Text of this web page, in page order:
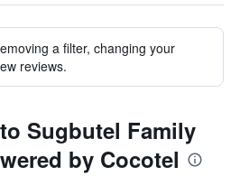
a filter, changing your
reviews.
Sugbutel Family
by Cocotel